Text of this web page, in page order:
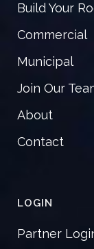
Build Your
Commercial
Municipal
Join Our
About
Contact
LOGIN
Partner